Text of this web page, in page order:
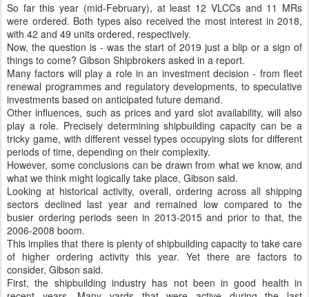
So far this year (mid-February), at least 12 VLCCs and 11 MRs
were ordered. Both types also received the most interest in 2018,
with 42 and 49 units ordered, respectively.
Now, the question is - was the start of 2019 just a blip or a sign of
things to come? Gibson Shipbrokers asked in a report.
Many factors will play a role in an investment decision - from fleet
renewal programmes and regulatory developments, to speculative
investments based on anticipated future demand.
Other influences, such as prices and yard slot availability, will also
play a role. Precisely determining shipbuilding capacity can be a
tricky game, with different vessel types occupying slots for different
periods of time, depending on their complexity.
However, some conclusions can be drawn from what we know, and
what we think might logically take place, Gibson said.
Looking at historical activity, overall, ordering across all shipping
sectors declined last year and remained low compared to the
busier ordering periods seen in 2013-2015 and prior to that, the
2006-2008 boom.
This implies that there is plenty of shipbuilding capacity to take care
of higher ordering activity this year. Yet there are factors to
consider, Gibson said.
First, the shipbuilding industry has not been in good health in